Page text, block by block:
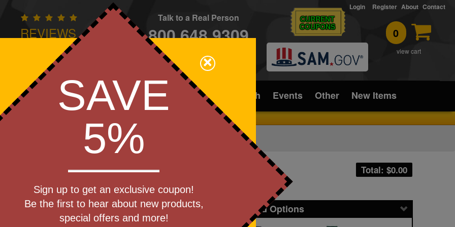
REVIEWS
Owned - We Care
Talk to a Real Person
800.648.9309
CONTACT
CURRENT
COUPONS 0
view cart
Login Register About Contact
Apparel Brands Golf Industry Home Office/Tech Events Other New Items
Total: $0.00
Get a Quote
Pricing and Options
Step 1
×
SAVE
5%
Sign up to get an exclusive coupon!
Be the first to hear about new products,
special offers and more!